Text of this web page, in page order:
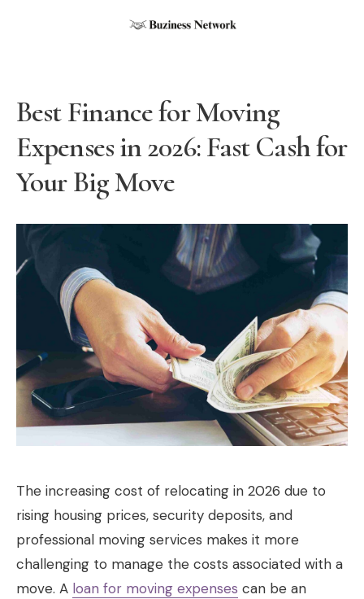
Best Finance for Moving
Expenses in 2026: Fast Cash for
Your Big Move
The increasing cost of relocating in 2026 due to
rising housing prices, security deposits, and
professional moving services makes it more
challenging to manage the costs associated with a
move. A loan for moving expenses can be an